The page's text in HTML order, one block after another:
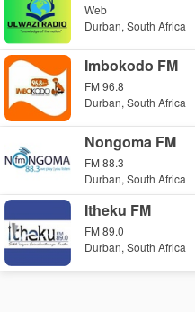
Web
Durban, South Africa
Imbokodo FM
FM 96.8
Durban, South Africa
Nongoma FM
FM 88.3
Durban, South Africa
Itheku FM
FM 89.0
Durban, South Africa